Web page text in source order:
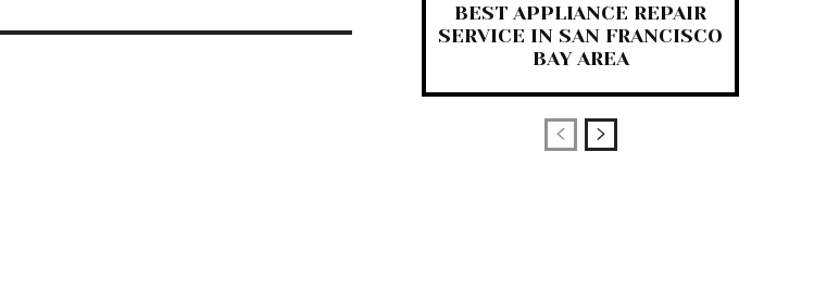
BEST APPLIANCE REPAIR
SERVICE IN SAN FRANCISCO
BAY AREA